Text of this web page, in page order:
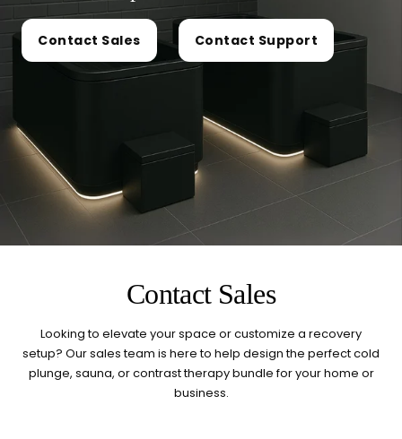
Contact Sales Contact Support
Contact Sales
Looking to elevate your space or customize a recovery
setup? Our sales team is here to help design the perfect cold
plunge, sauna, or contrast therapy bundle for your home or
business.
today?
Select a category and we'll walk you through a personalized
buying guide — questions tailored to your space, goals, and
Infrared, traditional Finnish,
hybrid dual-heat, and
portable
Cold Plunge
commercial
⚡
Contrast Therapy
Sauna + cold plunge system